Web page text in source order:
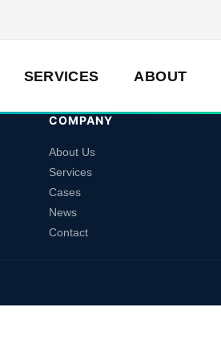
SERVICES ABOUT
COMPANY
About Us
Services
Cases
News
Contact